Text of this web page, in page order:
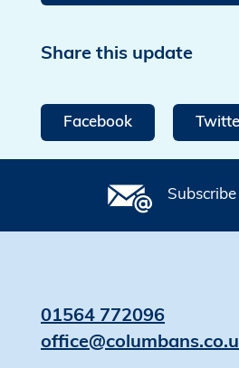
Share this update
Facebook
01564 772096